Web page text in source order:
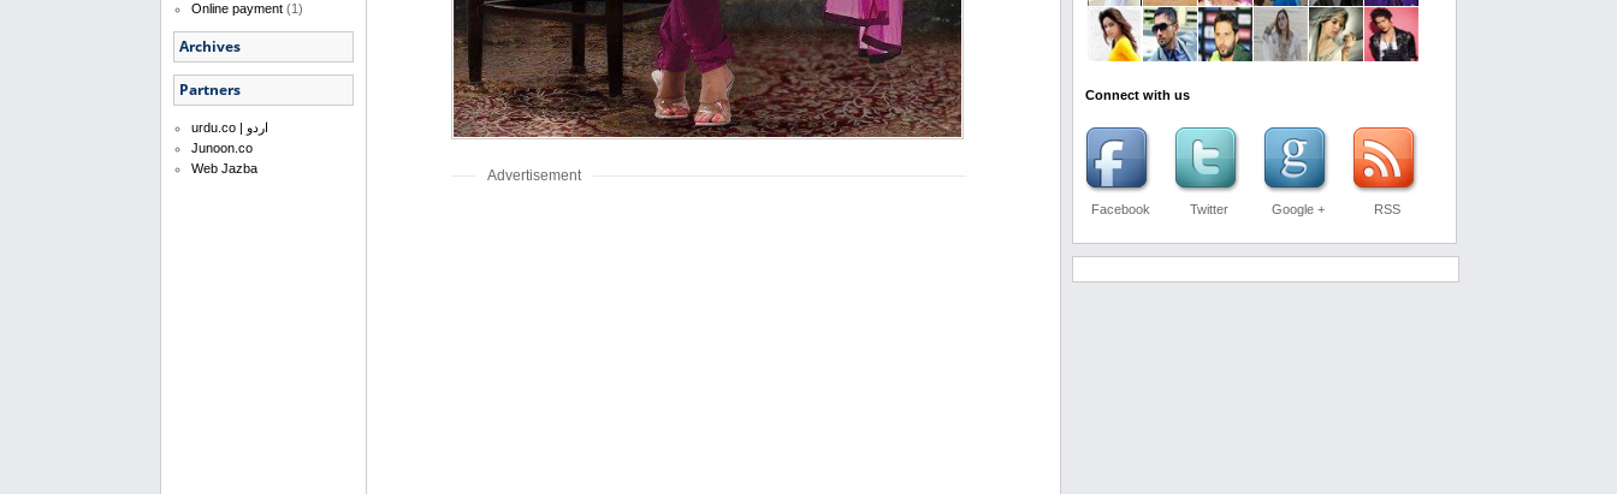
Online payment (1)
Archives
Partners
urdu.co | اردو
Junoon.co
Web Jazba
Advertisement
Connect with us
Facebook Twitter Google + RSS